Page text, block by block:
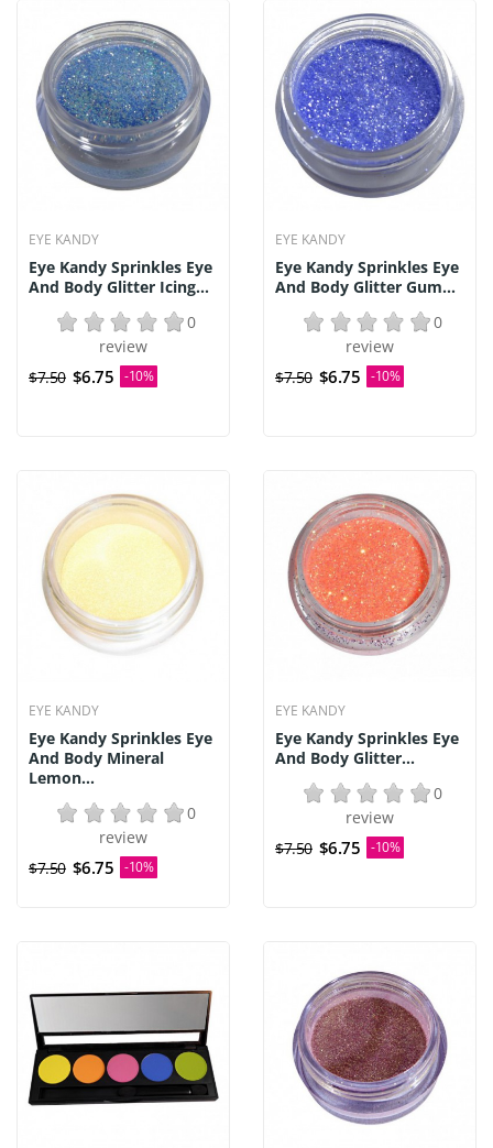
EYE KANDY
Eye Kandy Sprinkles Eye
And Body Glitter Icing...
0
review
$7.50 $6.75 -10%
EYE KANDY
Eye Kandy Sprinkles Eye
And Body Glitter Gum...
0
review
$7.50 $6.75 -10%
EYE KANDY
Eye Kandy Sprinkles Eye
And Body Mineral
Lemon...
0
review
$7.50 $6.75 -10%
EYE KANDY
Eye Kandy Sprinkles Eye
And Body Glitter...
0
review
$7.50 $6.75 -10%